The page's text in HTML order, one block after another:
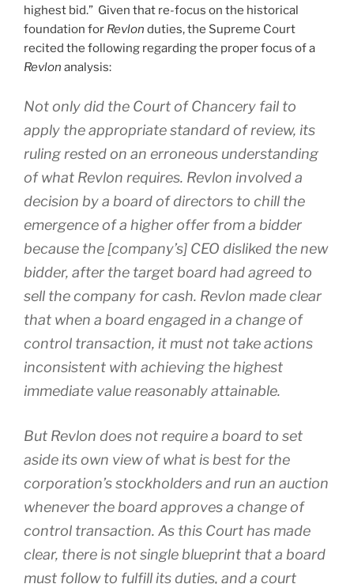
highest bid.” Given that re-focus on the historical
foundation for Revlon duties, the Supreme Court
recited the following regarding the proper focus of a
Revlon analysis:
Not only did the Court of Chancery fail to
apply the appropriate standard of review, its
ruling rested on an erroneous understanding
of what Revlon requires. Revlon involved a
decision by a board of directors to chill the
emergence of a higher offer from a bidder
because the [company’s] CEO disliked the new
bidder, after the target board had agreed to
sell the company for cash. Revlon made clear
that when a board engaged in a change of
control transaction, it must not take actions
inconsistent with achieving the highest
immediate value reasonably attainable.
But Revlon does not require a board to set
aside its own view of what is best for the
corporation’s stockholders and run an auction
whenever the board approves a change of
control transaction. As this Court has made
clear, there is not single blueprint that a board
must follow to fulfill its duties, and a court